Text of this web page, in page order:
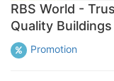
RBS World -
Quality Buildings
Promotion